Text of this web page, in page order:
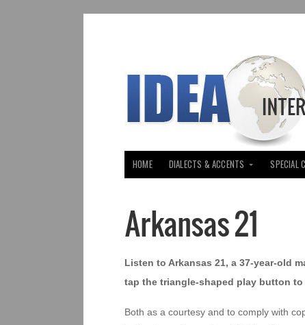
HOME DIALECTS & ACCENTS SPECIAL
Arkansas 21
Listen to Arkansas 21, a 37-year-old
tap the triangle-shaped play button to
Both as a courtesy and to comply with